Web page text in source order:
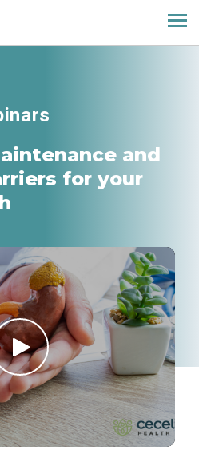
and
for your